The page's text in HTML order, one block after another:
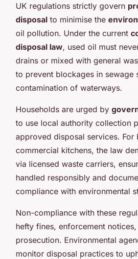
UK regulations strictly govern
disposal to minimise the
oil pollution. Under the current
disposal law, used oil must
drains or mixed with general
to prevent blockages in sewage
contamination of waterways.
Households are urged by
to use local authority collection
approved disposal services. For
commercial kitchens, the law
via licensed waste carriers,
handled responsibly and
compliance with environmental
Non-compliance with these
hefty fines, enforcement
prosecution. Environmental
monitor disposal practices to